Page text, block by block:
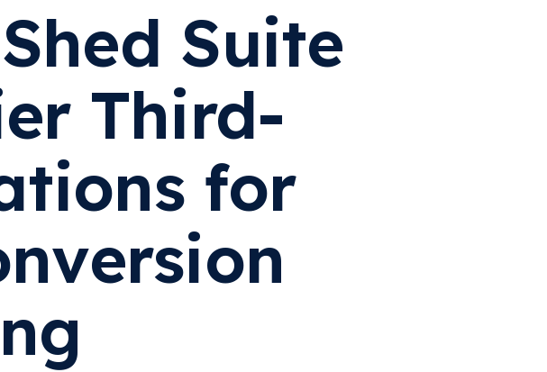
Suite
Third-
for